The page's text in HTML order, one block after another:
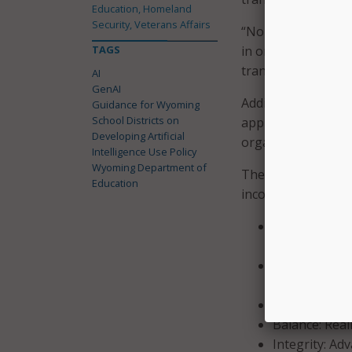
“None of these
in order to be
transformation,
Additionally, the
approach. Noting
organization
The guidance
incorporate when
Balance:
Integrity:
Education, Homeland
Security, Veterans Affairs
TAGS
AI
GenAI
Guidance for Wyoming
School Districts on
Developing Artificial
Intelligence Use Policy
Wyoming Department of
Education